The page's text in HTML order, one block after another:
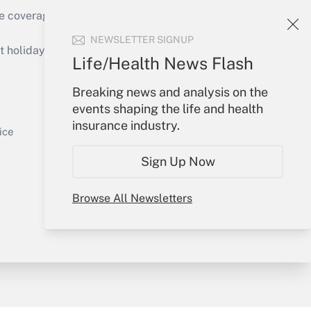
NEWSLETTER SIGNUP
Life/Health News Flash
Breaking news and analysis on the
events shaping the life and health
insurance industry.
Sign Up Now
Browse All Newsletters
Get Answer
of the products, services and
or send an email to
Your Account
Sign In
Create Account
My Newsletters